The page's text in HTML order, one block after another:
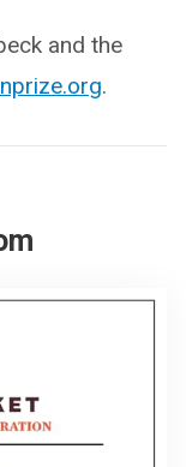
and the
.